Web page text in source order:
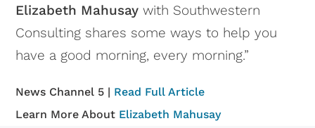
Elizabeth Mahusay with Southwestern
Consulting shares some ways to help you
have a good morning, every morning.”
News Channel 5 | Read Full Article
Learn More About Elizabeth Mahusay